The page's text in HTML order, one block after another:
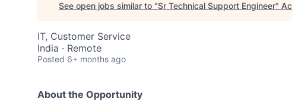
See open jobs similar to "Sr Technical Support Engineer"
IT, Customer Service
India · Remote
Posted 6+ months ago
About the Opportunity